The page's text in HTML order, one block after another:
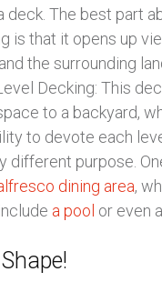
deck. The best part
is that it opens up
the surrounding
Decking: This
to a backyard,
to devote each
different purpose.
dining area,
a pool or even a